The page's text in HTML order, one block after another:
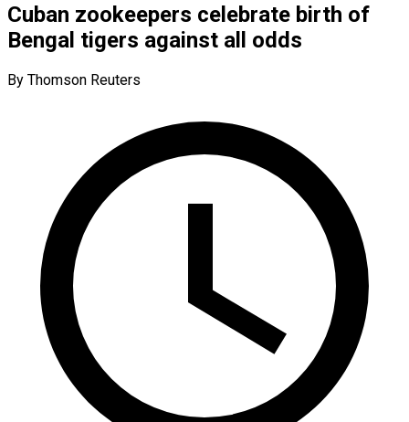
Cuban zookeepers celebrate birth of
Bengal tigers against all odds
By Thomson Reuters